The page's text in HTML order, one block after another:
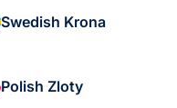
Swedish Krona
Polish Zloty